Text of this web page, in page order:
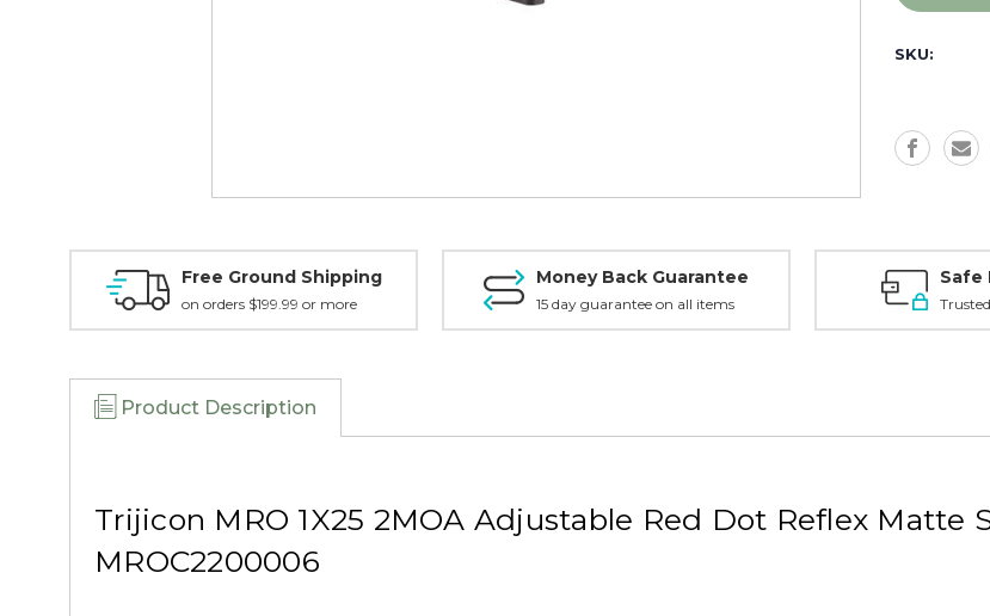
2MOA
w/
1/3
-
-
SKU:
Free Ground Shipping
on orders $199.99 or more
Money Back Guarantee
15 day guarantee on all items
Safe
Product Description
Trijicon MRO 1X25 2MOA Adjustable Red Dot Reflex Matte
MROC2200006